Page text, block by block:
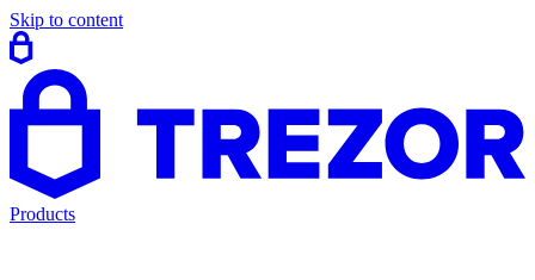
Skip to content
Products